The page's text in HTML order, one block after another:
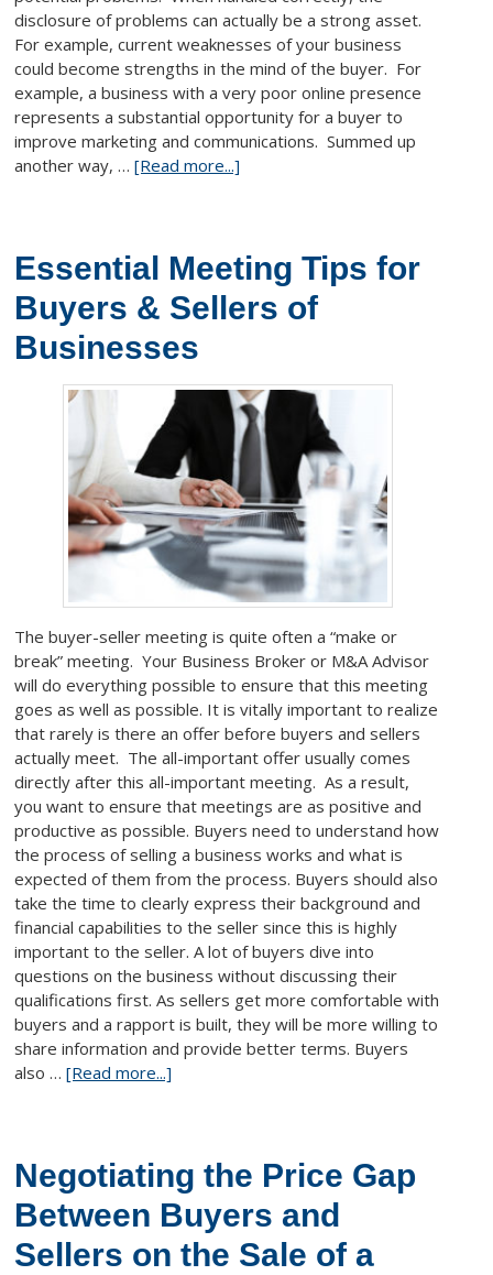
disclosure of problems can actually be a strong asset.
For example, current weaknesses of your business
could become strengths in the mind of the buyer. For
example, a business with a very poor online presence
represents a substantial opportunity for a buyer to
improve marketing and communications. Summed up
another way, …[Read more...]
Essential Meeting Tips for
Buyers & Sellers of
Businesses
The buyer-seller meeting is quite often a “make or
break” meeting. Your Business Broker or M&A Advisor
will do everything possible to ensure that this meeting
goes as well as possible. It is vitally important to realize
that rarely is there an offer before buyers and sellers
actually meet. The all-important offer usually comes
directly after this all-important meeting. As a result,
you want to ensure that meetings are as positive and
productive as possible. Buyers need to understand how
the process of selling a business works and what is
expected of them from the process. Buyers should also
take the time to clearly express their background and
financial capabilities to the seller since this is highly
important to the seller. A lot of buyers dive into
questions on the business without discussing their
qualifications first. As sellers get more comfortable with
buyers and a rapport is built, they will be more willing to
share information and provide better terms. Buyers
also …[Read more...]
Negotiating the Price Gap
Between Buyers and
Sellers on the Sale of a